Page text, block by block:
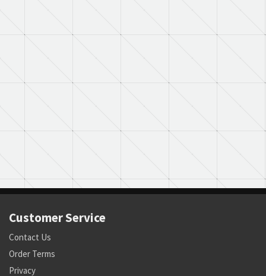
Customer Service
Contact Us
Order Terms
Privacy